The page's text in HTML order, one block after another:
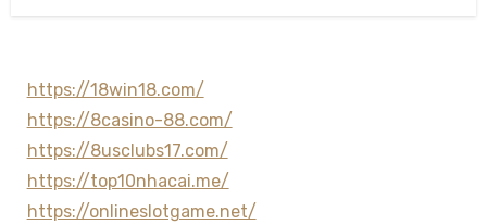
https://18win18.com/
https://8casino-88.com/
https://8usclubs17.com/
https://top10nhacai.me/
https://onlineslotgame.net/